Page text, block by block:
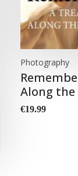
Photography
Along the
€19.99